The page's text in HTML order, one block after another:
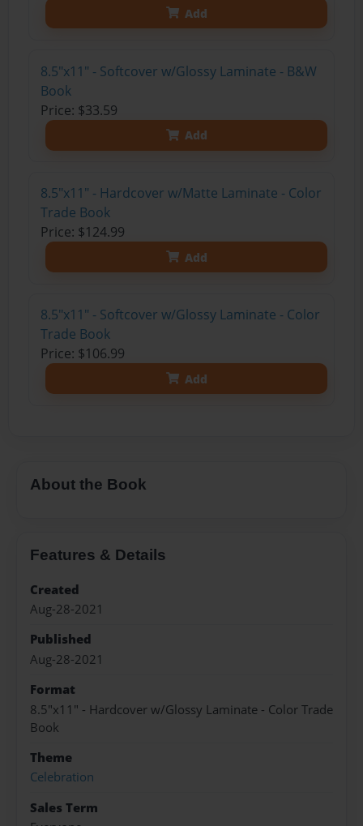
Add
8.5"x11" - Softcover w/Glossy Laminate - B&W
Book
Price: $33.59
Add
8.5"x11" - Hardcover w/Matte Laminate - Color
Trade Book
Price: $124.99
Add
8.5"x11" - Softcover w/Glossy Laminate - Color
Trade Book
Price: $106.99
Add
About the Book
Features & Details
Created
Aug-28-2021
Published
Aug-28-2021
Format
8.5"x11" - Hardcover w/Glossy Laminate - Color Trade
Book
Theme
Celebration
Sales Term